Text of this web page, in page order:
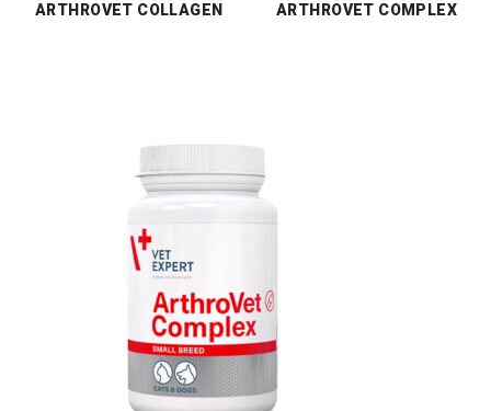
ARTHROVET COLLAGEN ARTHROVET COMPLEX